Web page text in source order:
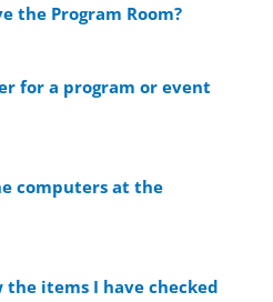
the Program Room?
for a program or event
computers at the
the items I have checked